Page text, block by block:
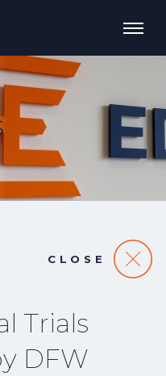
CLOSE
Trials
DFW